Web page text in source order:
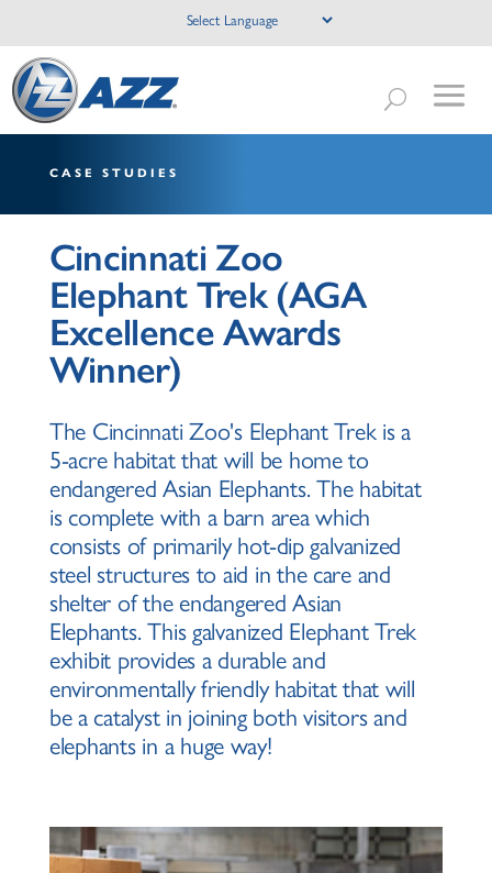
CASE STUDIES
Cincinnati Zoo
Elephant Trek (AGA
Excellence Awards
Winner)
The Cincinnati Zoo's Elephant Trek is a
5-acre habitat that will be home to
endangered Asian Elephants. The habitat
is complete with a barn area which
consists of primarily hot-dip galvanized
steel structures to aid in the care and
shelter of the endangered Asian
Elephants. This galvanized Elephant Trek
exhibit provides a durable and
environmentally friendly habitat that will
be a catalyst in joining both visitors and
elephants in a huge way!